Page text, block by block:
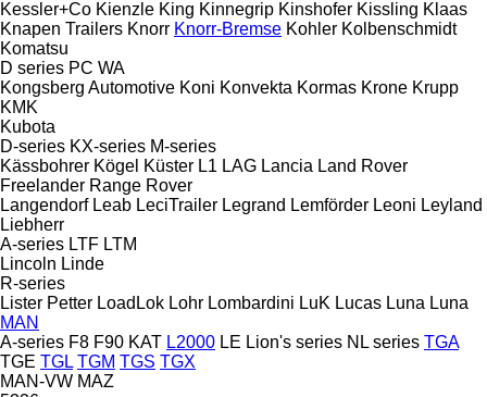
Kessler+Co Kienzle King Kinnegrip Kinshofer Kissling Klaas
Knapen Trailers Knorr Knorr-Bremse Kohler Kolbenschmidt
Komatsu
D series PC WA
Kongsberg Automotive Koni Konvekta Kormas Krone Krupp
KMK
Kubota
D-series KX-series M-series
Kässbohrer Kögel Küster L1 LAG Lancia Land Rover
Freelander Range Rover
Langendorf Leab LeciTrailer Legrand Lemförder Leoni Leyland
Liebherr
A-series LTF LTM
Lincoln Linde
R-series
Lister Petter LoadLok Lohr Lombardini LuK Lucas Luna Luna
MAN
A-series F8 F90 KAT L2000 LE Lion's series NL series TGA
TGE TGL TGM TGS TGX
MAN-VW MAZ